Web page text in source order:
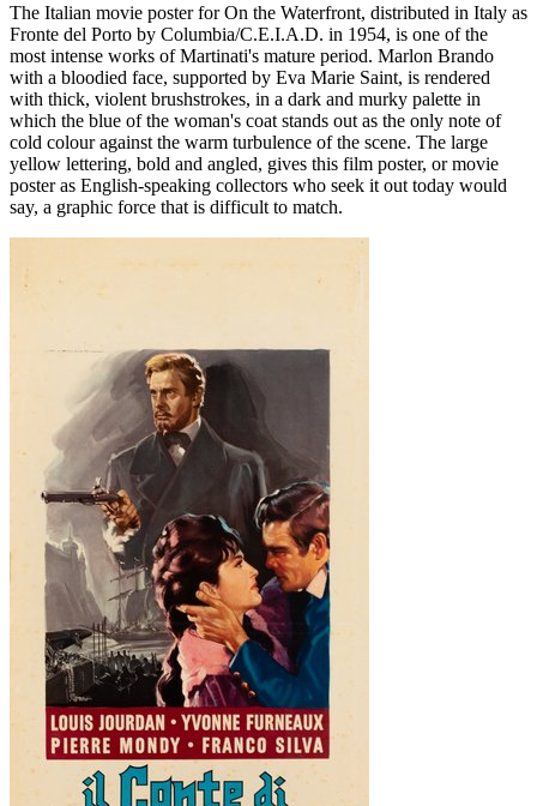
The Italian movie poster for On the Waterfront, distributed in Italy as
Fronte del Porto by Columbia/C.E.I.A.D. in 1954, is one of the
most intense works of Martinati's mature period. Marlon Brando
with a bloodied face, supported by Eva Marie Saint, is rendered
with thick, violent brushstrokes, in a dark and murky palette in
which the blue of the woman's coat stands out as the only note of
cold colour against the warm turbulence of the scene. The large
yellow lettering, bold and angled, gives this film poster, or movie
poster as English-speaking collectors who seek it out today would
say, a graphic force that is difficult to match.